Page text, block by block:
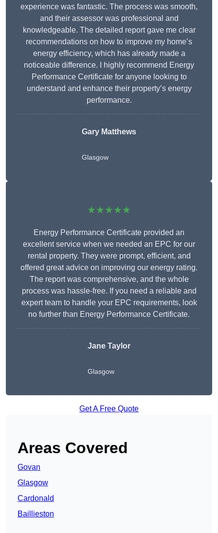
experience was fantastic. The process was smooth,
and their assessor was professional and
knowledgeable. The detailed report gave me clear
recommendations on how to improve my home’s
energy efficiency, which has already made a
noticeable difference. I highly recommend Energy
Performance Certificate for anyone looking to
understand and enhance their property’s energy
performance.
Gary Matthews
Glasgow
★★★★★
Energy Performance Certificate provided an
excellent service when we needed an EPC for our
rental property. They were prompt, efficient, and
offered great advice on improving our energy rating.
The report was comprehensive, and the whole
process was hassle-free. If you need a reliable and
expert team to handle your EPC requirements, look
no further than Energy Performance Certificate.
Jane Taylor
Glasgow
Get A Free Quote
Areas Covered
Govan
Glasgow
Cardonald
Baillieston